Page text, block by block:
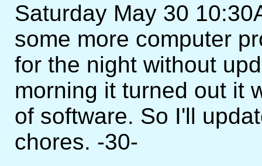
Saturday May 30
some more computer
for the night without
morning it turned out it
of software. So I'll
chores. -30-